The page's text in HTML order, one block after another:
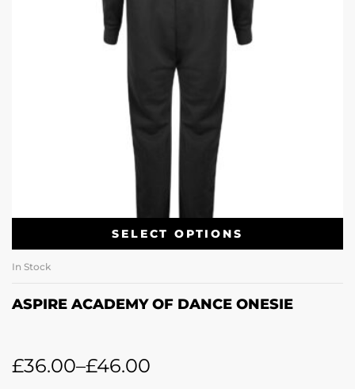
SELECT OPTIONS
In Stock
ASPIRE ACADEMY OF DANCE ONESIE
£36.00–£46.00